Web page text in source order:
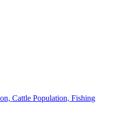
Cattle Population, Fishing